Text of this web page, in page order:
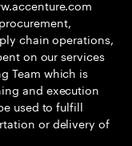
chain operations,
on our services
Team which is
and execution
used to fulfill
or delivery of